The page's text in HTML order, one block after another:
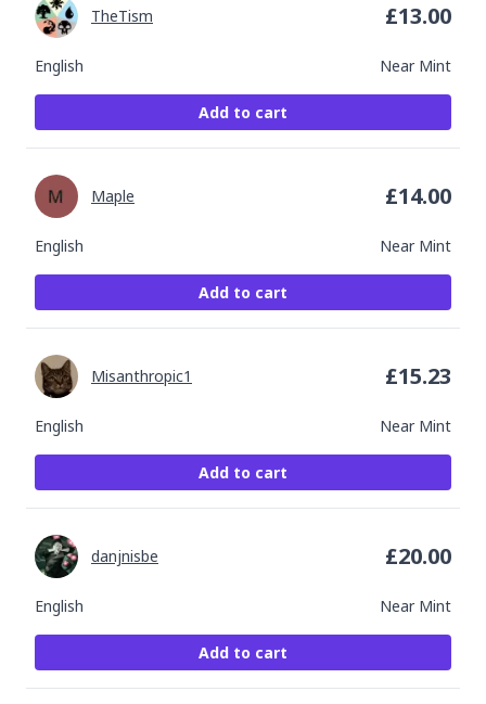
English Near Mint
TheTism £13.00
Add to cart
English Near Mint
Maple £14.00
Add to cart
English Near Mint
Misanthropic1 £15.23
Add to cart
English Near Mint
danjnisbe £20.00
Add to cart